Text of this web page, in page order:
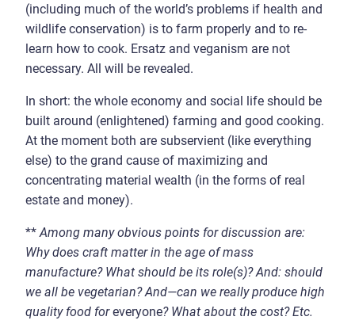
(including much of the world’s problems if health and
wildlife conservation) is to farm properly and to re-
learn how to cook. Ersatz and veganism are not
necessary. All will be revealed.
In short: the whole economy and social life should be
built around (enlightened) farming and good cooking.
At the moment both are subservient (like everything
else) to the grand cause of maximizing and
concentrating material wealth (in the forms of real
estate and money).
**Among many obvious points for discussion are:
Why does craft matter in the age of mass
manufacture? What should be its role(s)? And: should
we all be vegetarian? And—can we really produce high
quality food foreveryone? What about the cost? Etc.